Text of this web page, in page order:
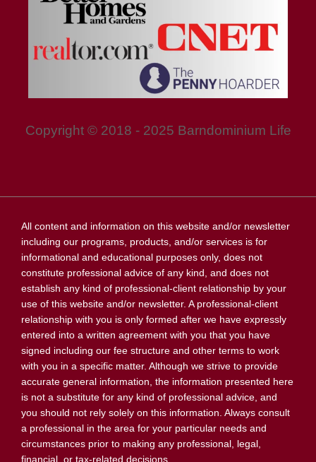
Copyright © 2018 - 2025 Barndominium Life
All content and information on this website and/or newsletter
including our programs, products, and/or services is for
informational and educational purposes only, does not
constitute professional advice of any kind, and does not
establish any kind of professional-client relationship by your
use of this website and/or newsletter. A professional-client
relationship with you is only formed after we have expressly
entered into a written agreement with you that you have
signed including our fee structure and other terms to work
with you in a specific matter. Although we strive to provide
accurate general information, the information presented here
is not a substitute for any kind of professional advice, and
you should not rely solely on this information. Always consult
a professional in the area for your particular needs and
circumstances prior to making any professional, legal,
financial, or tax-related decisions.